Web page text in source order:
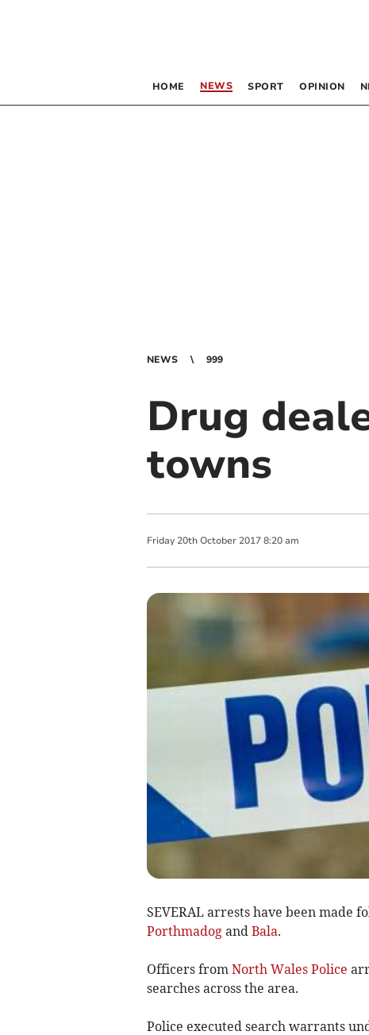
HOME NEWS SPORT OPINION
NEWS 999
Drug
towns
Friday 20th October 2017 8:20 am
SEVERAL arrests have been made
Porthmadogand Bala.
Officers from North Wales Police
searches across the area.
Police executed search warrants